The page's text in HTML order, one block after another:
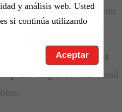
y análisis web. Usted
si continúa utilizando
Aceptar
tell yourself that you
encourage you to put
moving forward. Read